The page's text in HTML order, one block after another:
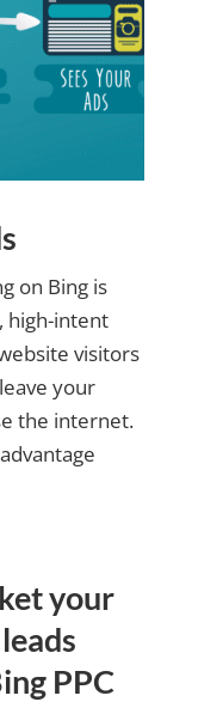
on Bing is
high-intent
visitors
your
the internet.
your
PPC